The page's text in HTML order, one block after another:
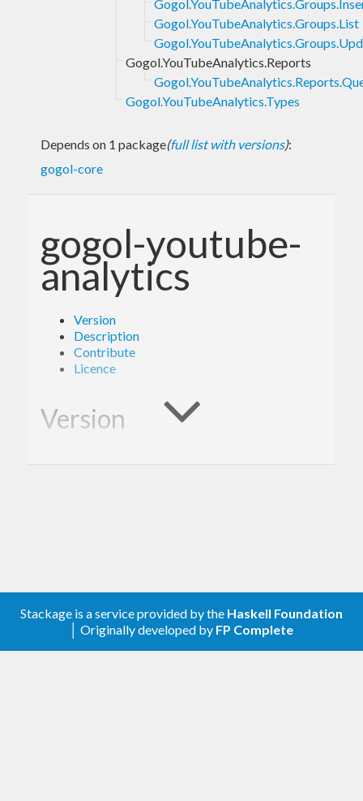
Gogol.YouTubeAnalytics.Groups.List
Gogol.YouTubeAnalytics.Reports
Gogol.YouTubeAnalytics.Types
Depends on 1 package(full list with versions):
gogol-core
gogol-youtube-
analytics
Version
Description
Contribute
Licence
Version
Contribute
For any problems, comments, or feedback please
Stackage is a service provided by the Haskell Foundation
│ Originally developed by FP Complete